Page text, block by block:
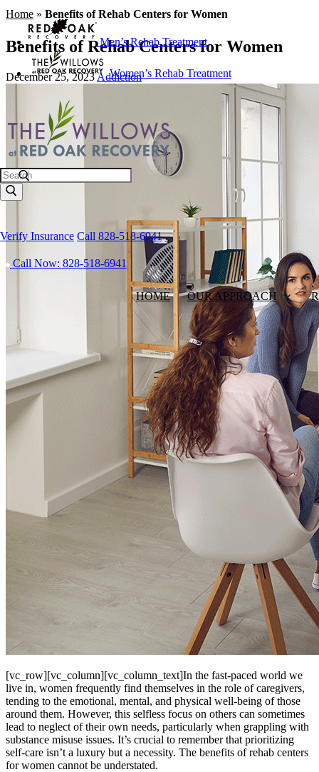
Men’s Rehab Treatment
Women’s Rehab Treatment
Search
Verify Insurance Call 828-518-6941
Call Now: 828-518-6941
HOME OUR APPROACH
Home » Benefits of Rehab Centers for Women
Benefits of Rehab Centers for Women
December 25, 2023Addiction
[vc_row][vc_column][vc_column_text]In the fast-paced world we
live in, women frequently find themselves in the role of caregivers,
tending to the emotional, mental, and physical well-being of those
around them. However, this selfless focus on others can sometimes
lead to neglect of their own needs, particularly when grappling with
substance misuse issues. It’s crucial to remember that prioritizing
self-care isn’t a luxury but a necessity. The benefits of rehab centers
for women cannot be understated.